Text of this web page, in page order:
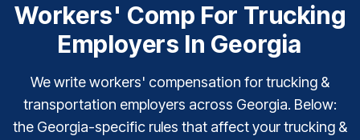
Workers' Comp For Trucking
Employers In Georgia
We write workers' compensation for trucking &
transportation employers across Georgia. Below:
the Georgia-specific rules that affect your trucking &